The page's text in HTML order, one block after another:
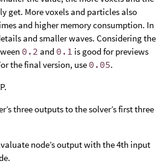
get. More voxels and particles also
and higher memory consumption. In
and smaller waves. Considering the
0.2 and 0.1 is good for previews
the final version, use 0.05.
three outputs to the solver’s first three
node’s output with the 4th input